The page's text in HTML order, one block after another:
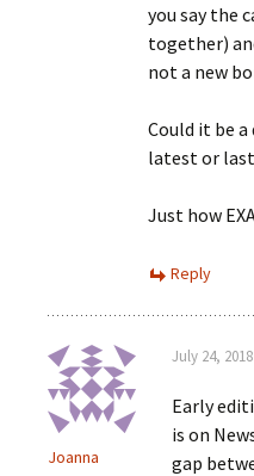
you say the
together)
not a new
Could it be
latest or
Just how
Reply
Joanna
July 24,
Early
is on
gap